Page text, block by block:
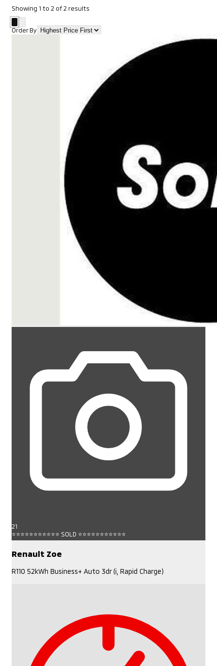
Showing 1 to 2 of2 results
Order By
21
⭐⭐⭐⭐⭐⭐⭐⭐⭐⭐⭐ SOLD ⭐⭐⭐⭐⭐⭐⭐⭐⭐⭐⭐
Renault Zoe
R110 52kWh Business+ Auto 3dr (i, Rapid Charge)